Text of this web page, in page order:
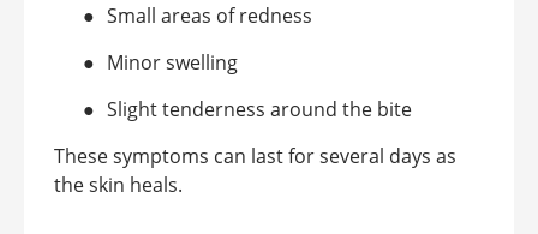
● Small areas of redness
● Minor swelling
● Slight tenderness around the bite
These symptoms can last for several days as
the skin heals.